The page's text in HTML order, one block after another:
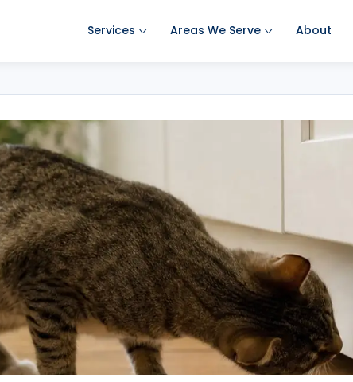
Services
Rodent Control
Spider Pest Control
Termite Treatment
Tick Control
Wasp Removal
Commercial Pest Control
Areas We Serve
Concord Pest Control
Derry Pest Control
Goffstown Pest Control
Hooksett Pest Control
Hudson Pest Control
Lawrence Pest Control
Litchfield Pest Control
About